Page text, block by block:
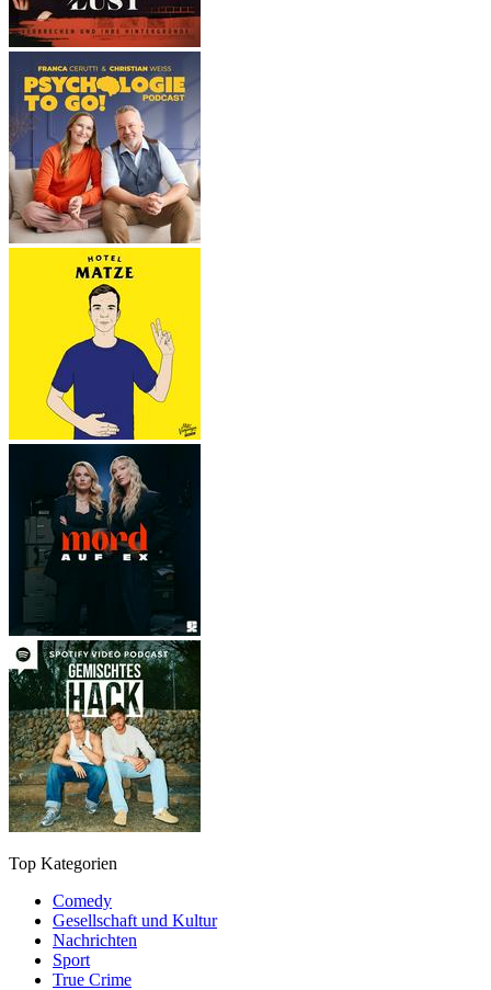
Top Kategorien
Comedy
Gesellschaft und Kultur
Nachrichten
Sport
True Crime